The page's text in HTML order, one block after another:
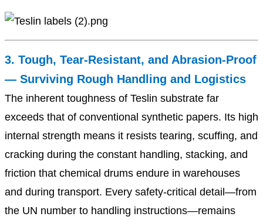
3. Tough, Tear-Resistant, and Abrasion-Proof
— Surviving Rough Handling and Logistics
The inherent toughness of Teslin substrate far
exceeds that of conventional synthetic papers. Its high
internal strength means it resists tearing, scuffing, and
cracking during the constant handling, stacking, and
friction that chemical drums endure in warehouses
and during transport. Every safety-critical detail—from
the UN number to handling instructions—remains